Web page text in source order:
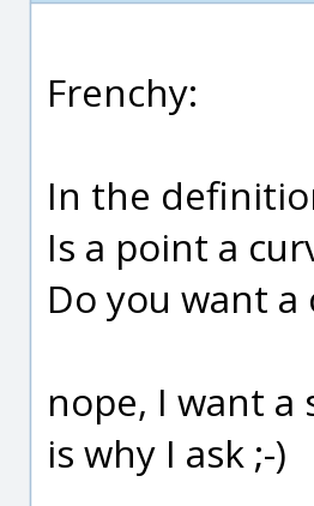
Frenchy:
In the
Is a point a
Do you want a
nope, I want a
is why I ask ;-)